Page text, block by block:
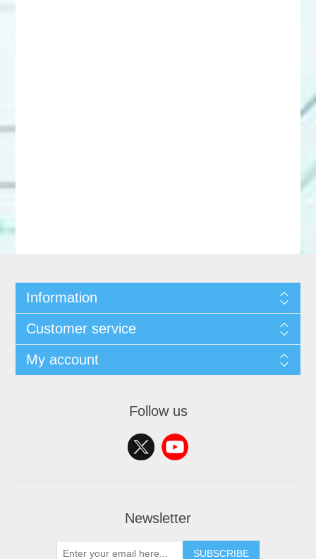
Information
Customer service
My account
Follow us
Newsletter
SUBSCRIBE